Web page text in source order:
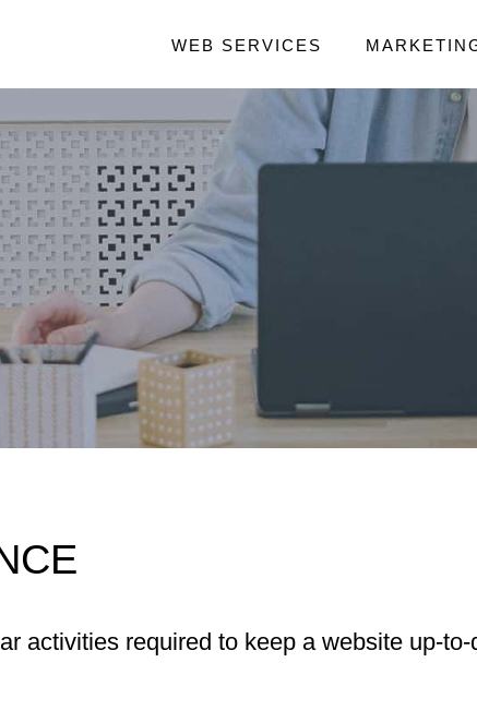
WEB SERVICES
activities required to keep a website up-